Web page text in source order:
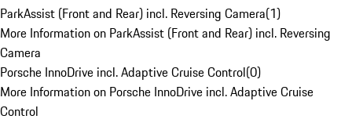
ParkAssist (Front and Rear) incl. Reversing Camera(1)
More Information on ParkAssist (Front and Rear) incl. Reversing
Camera
Porsche InnoDrive incl. Adaptive Cruise Control(0)
More Information on Porsche InnoDrive incl. Adaptive Cruise
Control